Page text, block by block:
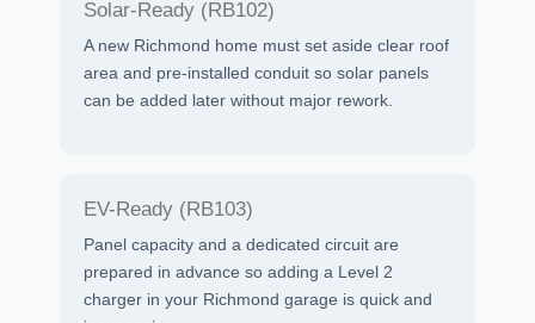
Solar-Ready (RB102)
A new Richmond home must set aside clear roof
area and pre-installed conduit so solar panels
can be added later without major rework.
EV-Ready (RB103)
Panel capacity and a dedicated circuit are
prepared in advance so adding a Level 2
charger in your Richmond garage is quick and